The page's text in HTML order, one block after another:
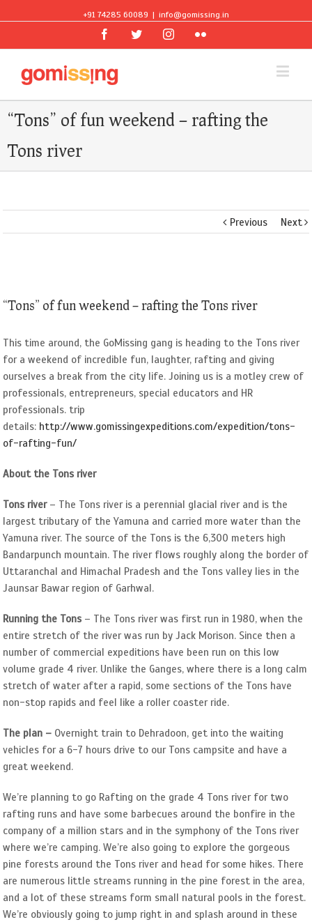
+91 74285 60089 | info@gomissing.in
FacebookTwitterInstagramFlickr
“Tons” of fun weekend – rafting the
Tons river
Previous Next
Larger
“Tons” of fun weekend – rafting the Tons river
This time around, the GoMissing gang is heading to the Tons river
for a weekend of incredible fun, laughter, rafting and giving
ourselves a break from the city life. Joining us is a motley crew of
professionals, entrepreneurs, special educators and HR
professionals. trip
details: http://www.gomissingexpeditions.com/expedition/tons-
of-rafting-fun/
About the Tons river
Tons river– The Tons river is a perennial glacial river and is the
largest tributary of the Yamuna and carried more water than the
Yamuna river. The source of the Tons is the 6,300 meters high
Bandarpunch mountain. The river flows roughly along the border of
Uttaranchal and Himachal Pradesh and the Tons valley lies in the
Jaunsar Bawar region of Garhwal.
Running the Tons – The Tons river was first run in 1980, when the
entire stretch of the river was run by Jack Morison. Since then a
number of commercial expeditions have been run on this low
volume grade 4 river. Unlike the Ganges, where there is a long calm
stretch of water after a rapid, some sections of the Tons have
non-stop rapids and feel like a roller coaster ride.
The plan – Overnight train to Dehradoon, get into the waiting
vehicles for a 6-7 hours drive to our Tons campsite and have a
great weekend.
We’re planning to go Rafting on the grade 4 Tons river for two
rafting runs and have some barbecues around the bonfire in the
company of a million stars and in the symphony of the Tons river
where we’re camping. We’re also going to explore the gorgeous
pine forests around the Tons river and head for some hikes. There
are numerous little streams running in the pine forest in the area,
and a lot of these streams form small natural pools in the forest.
We’re obviously going to jump right in and splash around in these